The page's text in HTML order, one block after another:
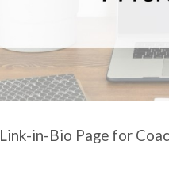
Link-in-Bio Page for